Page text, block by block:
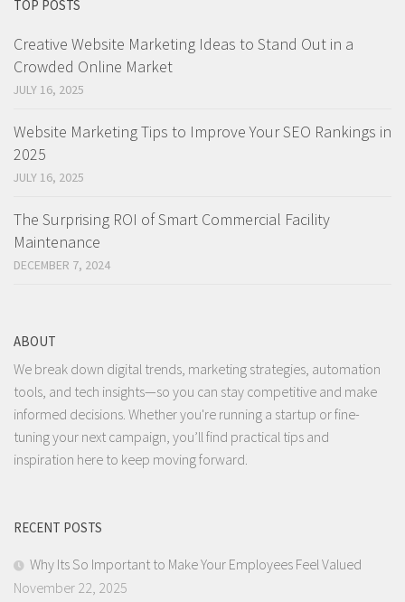
TOP POSTS
Creative Website Marketing Ideas to Stand Out in a
Crowded Online Market
JULY 16, 2025
Website Marketing Tips to Improve Your SEO Rankings in
2025
JULY 16, 2025
The Surprising ROI of Smart Commercial Facility
Maintenance
DECEMBER 7, 2024
ABOUT
We break down digital trends, marketing strategies, automation
tools, and tech insights—so you can stay competitive and make
informed decisions. Whether you're running a startup or fine-
tuning your next campaign, you’ll find practical tips and
inspiration here to keep moving forward.
RECENT POSTS
Why Its So Important to Make Your Employees Feel Valued
November 22, 2025